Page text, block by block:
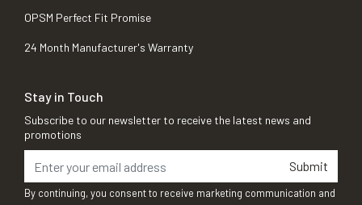
OPSM Perfect Fit Promise
24 Month Manufacturer's Warranty
Stay in Touch
Subscribe to our newsletter to receive the latest news and
promotions
Submit
By continuing, you consent to receive marketing communication and